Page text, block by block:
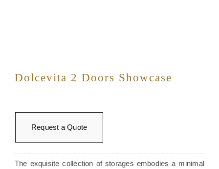
Dolcevita 2 Doors Showcase
Request a Quote
The exquisite collection of storages embodies a minimal